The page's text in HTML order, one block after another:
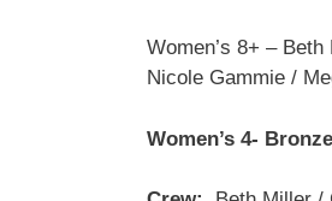
Women’s 8+ –
Nicole Gammie /
Women’s 4-